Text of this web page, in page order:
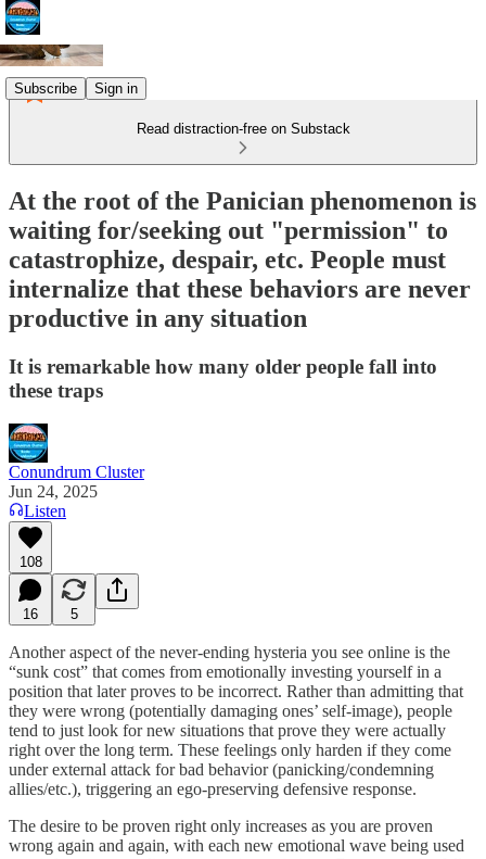
Subscribe Sign in
Read distraction-free on Substack
At the root of the Panician phenomenon is
waiting for/seeking out "permission" to
catastrophize, despair, etc. People must
internalize that these behaviors are never
productive in any situation
It is remarkable how many older people fall into
these traps
Conundrum Cluster
Jun 24, 2025
Listen
108
16 5
Another aspect of the never-ending hysteria you see online is the
“sunk cost” that comes from emotionally investing yourself in a
position that later proves to be incorrect. Rather than admitting that
they were wrong (potentially damaging ones’ self-image), people
tend to just look for new situations that prove they were actually
right over the long term. These feelings only harden if they come
under external attack for bad behavior (panicking/condemning
allies/etc.), triggering an ego-preserving defensive response.
The desire to be proven right only increases as you are proven
wrong again and again, with each new emotional wave being used